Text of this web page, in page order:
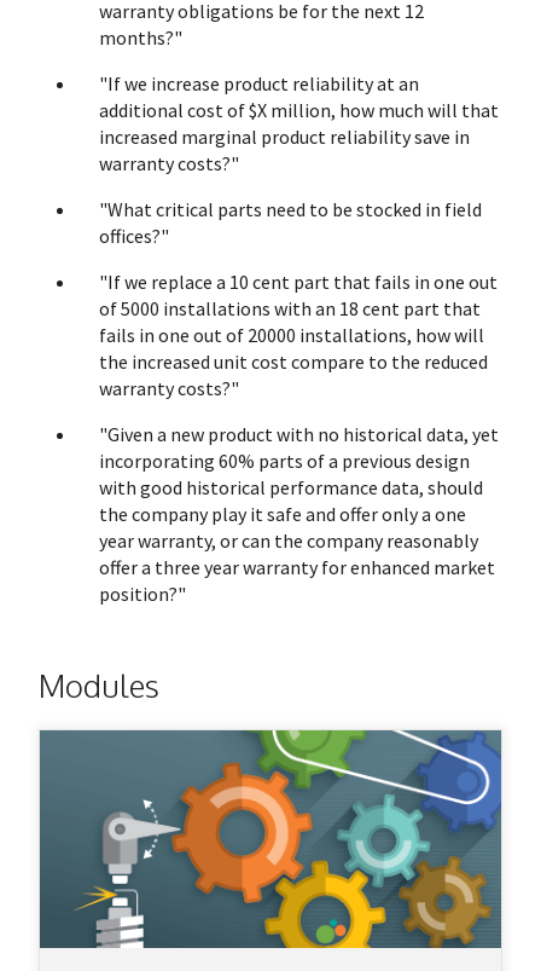
warranty obligations be for the next 12
months?"
"If we increase product reliability at an
additional cost of $X million, how much will that
increased marginal product reliability save in
warranty costs?"
"What critical parts need to be stocked in field
offices?"
"If we replace a 10 cent part that fails in one out
of 5000 installations with an 18 cent part that
fails in one out of 20000 installations, how will
the increased unit cost compare to the reduced
warranty costs?"
"Given a new product with no historical data, yet
incorporating 60% parts of a previous design
with good historical performance data, should
the company play it safe and offer only a one
year warranty, or can the company reasonably
offer a three year warranty for enhanced market
position?"
Modules